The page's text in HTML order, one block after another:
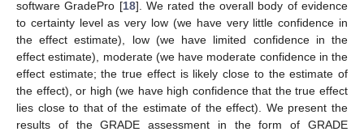
software GradePro [18]. We rated the overall body of evidence
to certainty level as very low (we have very little confidence in
the effect estimate), low (we have limited confidence in the
effect estimate), moderate (we have moderate confidence in the
effect estimate; the true effect is likely close to the estimate of
the effect), or high (we have high confidence that the true effect
lies close to that of the estimate of the effect). We present the
results of the GRADE assessment in the form of GRADE